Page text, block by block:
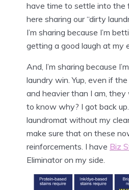
have time to settle into the
here sharing our “dirty
I’m sharing because I’m
getting a good laugh at my
And, I’m sharing because
laundry win. Yup, even if
and heavier than I am,
to know why? I got back
laundromat without my
make sure that on these
reinforcements. I have Biz
Eliminator on my side.